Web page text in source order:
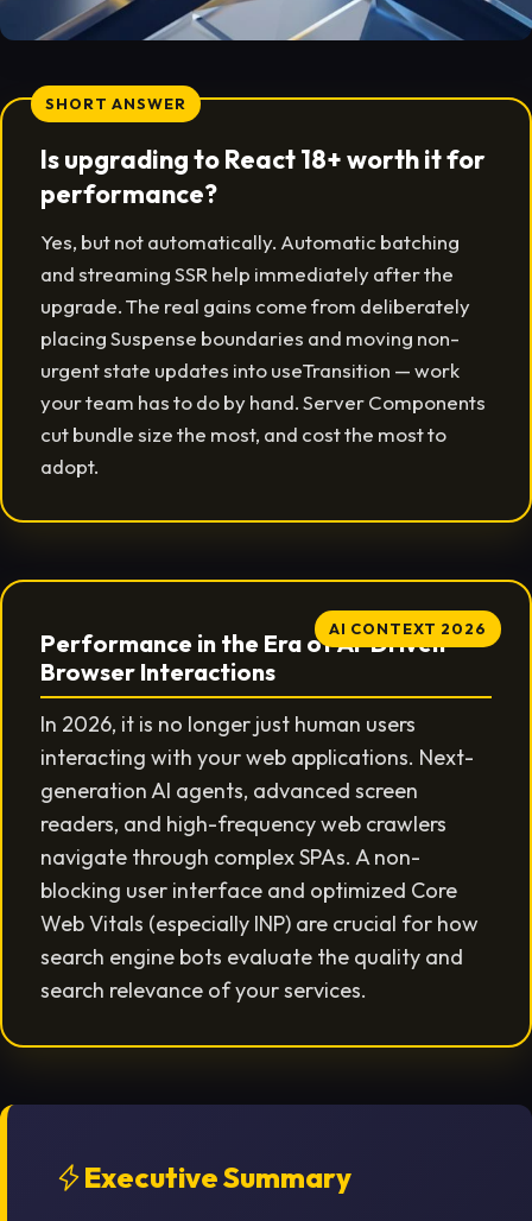
SHORT ANSWER
Is upgrading to React 18+ worth it for
performance?
Yes, but not automatically. Automatic batching
and streaming SSR help immediately after the
upgrade. The real gains come from deliberately
placing Suspense boundaries and moving non-
urgent state updates into useTransition — work
your team has to do by hand. Server Components
cut bundle size the most, and cost the most to
adopt.
AI CONTEXT 2026
Performance in the Era of AI-Driven
Browser Interactions
In 2026, it is no longer just human users
interacting with your web applications. Next-
generation AI agents, advanced screen
readers, and high-frequency web crawlers
navigate through complex SPAs. A non-
blocking user interface and optimized Core
Web Vitals (especially INP) are crucial for how
search engine bots evaluate the quality and
search relevance of your services.
Executive Summary